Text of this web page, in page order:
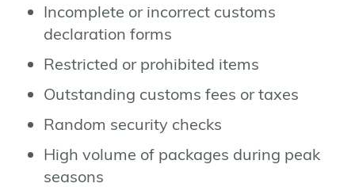
Incomplete or incorrect customs
declaration forms
Restricted or prohibited items
Outstanding customs fees or taxes
Random security checks
High volume of packages during peak
seasons